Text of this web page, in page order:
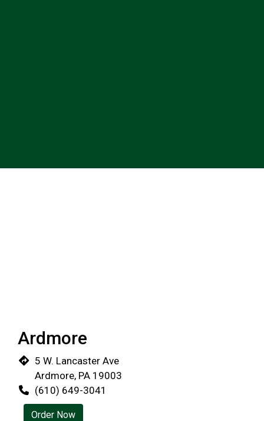
Ardmore
5 W. Lancaster Ave
Ardmore, PA 19003
(610) 649-3041
Order Now